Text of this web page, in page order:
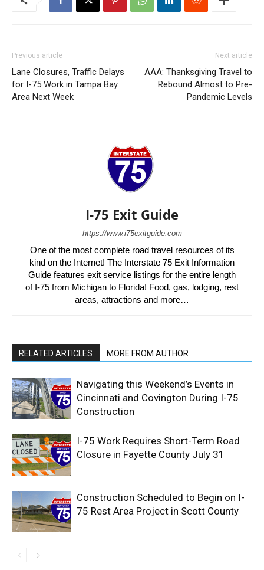
Previous article
Lane Closures, Traffic Delays
for I-75 Work in Tampa Bay
Area Next Week
Next article
AAA: Thanksgiving Travel to
Rebound Almost to Pre-
Pandemic Levels
I-75 Exit Guide
https://www.i75exitguide.com
One of the most complete road travel resources of its
kind on the Internet! The Interstate 75 Exit Information
Guide features exit service listings for the entire length
of I-75 from Michigan to Florida! Food, gas, lodging, rest
areas, attractions and more…
RELATED ARTICLES MORE FROM AUTHOR
Navigating this Weekend’s Events in
Cincinnati and Covington During I-75
Construction
I-75 Work Requires Short-Term Road
Closure in Fayette County July 31
Construction Scheduled to Begin on I-
75 Rest Area Project in Scott County